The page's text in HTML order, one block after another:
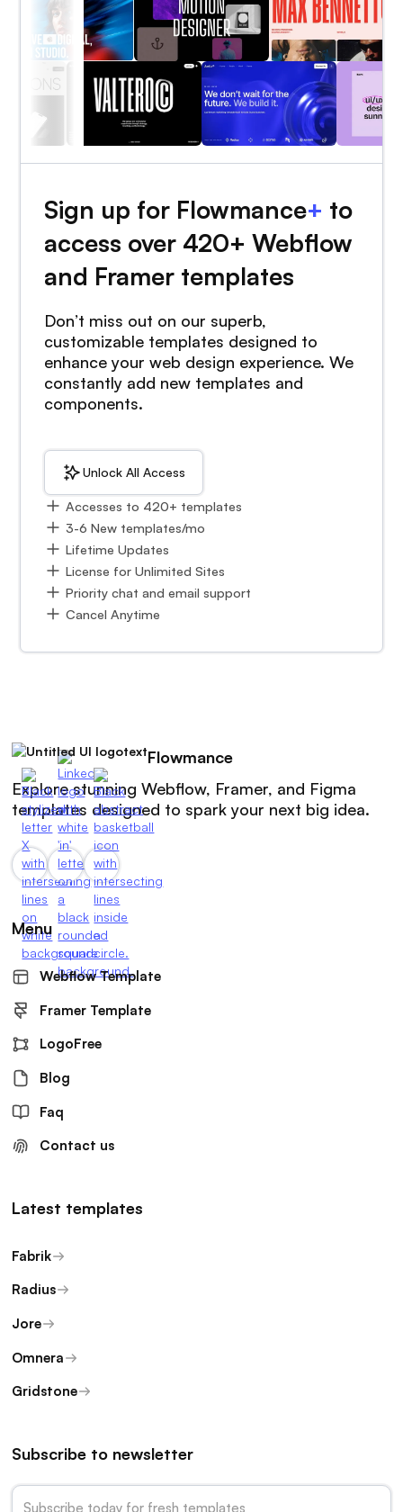
Sign up for Flowmance+ to
access over 420+ Webflow
and Framer templates
Don’t miss out on our superb,
customizable templates designed to
enhance your web design experience. We
constantly add new templates and
components.
Unlock All Access
Accesses to 420+ templates
3-6 New templates/mo
Lifetime Updates
License for Unlimited Sites
Priority chat and email support
Cancel Anytime
Flowmance
Explore stunning Webflow, Framer, and Figma
templates designed to spark your next big idea.
Menu
Webflow Template
Framer Template
LogoFree
Blog
Faq
Contact us
Latest templates
Fabrik
Radius
Jore
Omnera
Gridstone
Subscribe to newsletter